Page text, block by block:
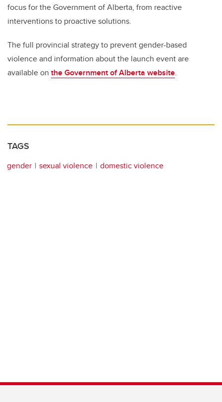
focus for the Government of Alberta, from reactive
interventions to proactive solutions.
The full provincial strategy to prevent gender-based
violence and information about the launch event are
available on the Government of Alberta website.
TAGS
gender sexual violence domestic violence